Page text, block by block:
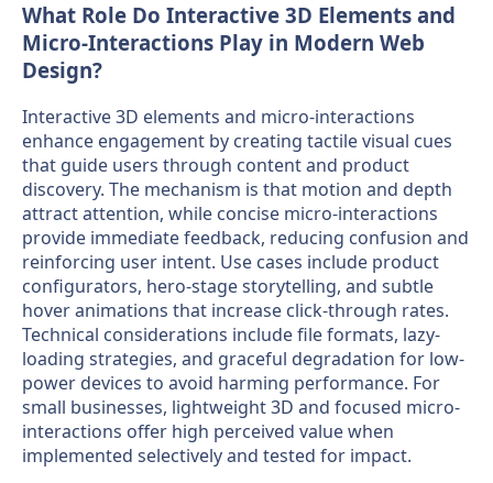
What Role Do Interactive 3D Elements and
Micro-Interactions Play in Modern Web
Design?
Interactive 3D elements and micro-interactions
enhance engagement by creating tactile visual cues
that guide users through content and product
discovery. The mechanism is that motion and depth
attract attention, while concise micro-interactions
provide immediate feedback, reducing confusion and
reinforcing user intent. Use cases include product
configurators, hero-stage storytelling, and subtle
hover animations that increase click-through rates.
Technical considerations include file formats, lazy-
loading strategies, and graceful degradation for low-
power devices to avoid harming performance. For
small businesses, lightweight 3D and focused micro-
interactions offer high perceived value when
implemented selectively and tested for impact.